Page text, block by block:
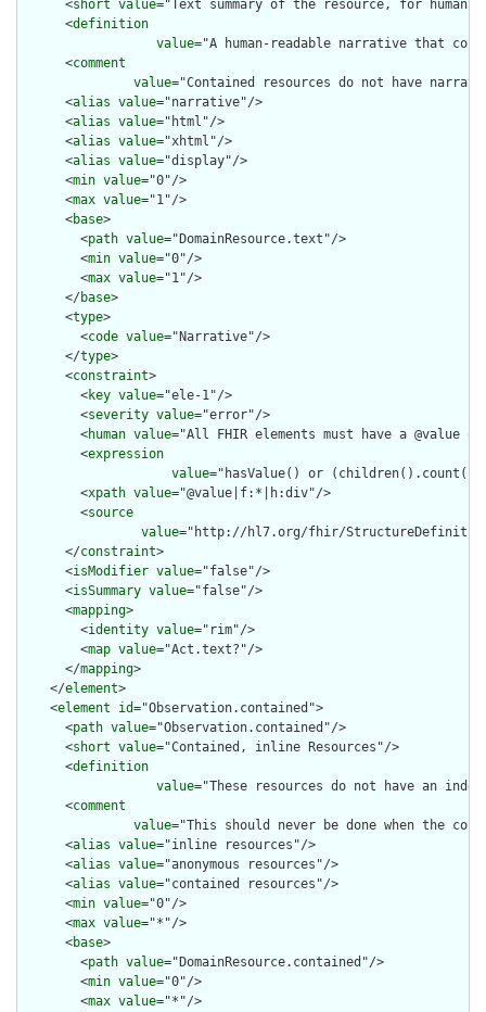
      <
short value="Text summary of the resource, for human
      <
definition
value="A human-readable narrative that
      <
comment
value="Contained resources do not have
      <
alias value="narrative"/>
      <
alias value="html"/>
      <
alias value="xhtml"/>
      <
alias value="display"/>
      <
min value="0"/>
      <
max value="1"/>
      <
base>
        <
path value="DomainResource.text"/>
        <
min value="0"/>
        <
max value="1"/>
      </
base>
      <
type>
        <
code value="Narrative"/>
      </
type>
      <
constraint>
        <
key value="ele-1"/>
        <
severity value="error"/>
        <
human value="All FHIR elements must have a @value
        <
expression
value="hasValue() or
        <
xpath value="@value|f:*|h:div"/>
        <
source
value="http://hl7.org/fhir/
      </
constraint>
      <
isModifier value="false"/>
      <
isSummary value="false"/>
      <
mapping>
        <
identity value="rim"/>
        <
map value="Act.text?"/>
      </
mapping>
    </
element>
    <
element id="Observation.contained">
      <
path value="Observation.contained"/>
      <
short value="Contained, inline Resources"/>
      <
definition
value="These resources do not have an
      <
comment
value="This should never be done when the
      <
alias value="inline resources"/>
      <
alias value="anonymous resources"/>
      <
alias value="contained resources"/>
      <
min value="0"/>
      <
max value="*"/>
      <
base>
        <
path value="DomainResource.contained"/>
        <
min value="0"/>
        <
max value="*"/>